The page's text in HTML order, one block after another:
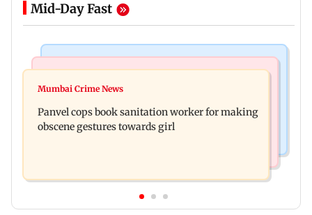
Mid-Day Fast
Ramayana: Ranbir Kapoor-starrer to release on
responds to Saoji chicken criticism
Mumbai Crime News
Panvel cops book sanitation worker for making
obscene gestures towards girl